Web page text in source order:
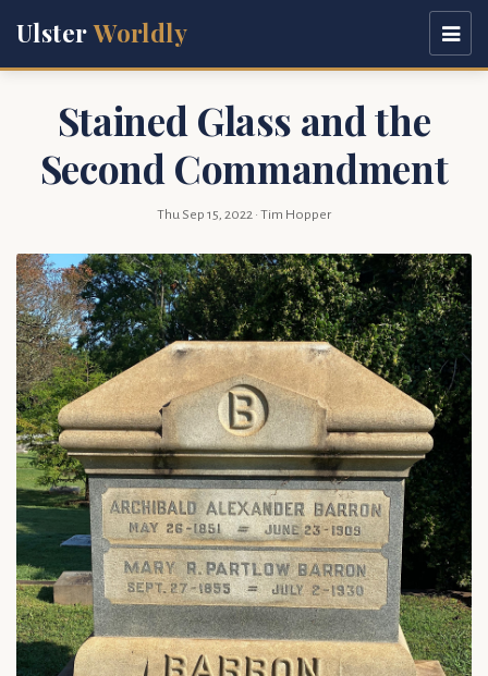
UlsterWorldly
Stained Glass and the
Second Commandment
Thu Sep 15, 2022 · Tim Hopper